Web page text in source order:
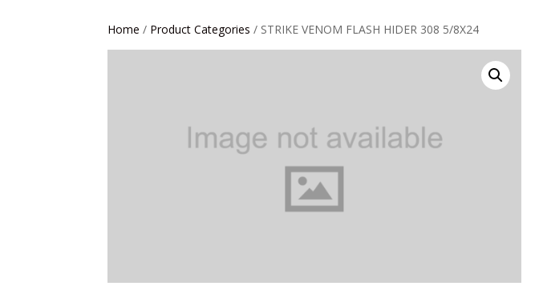
Home / Product Categories / STRIKE VENOM FLASH HIDER 308 5/8X24